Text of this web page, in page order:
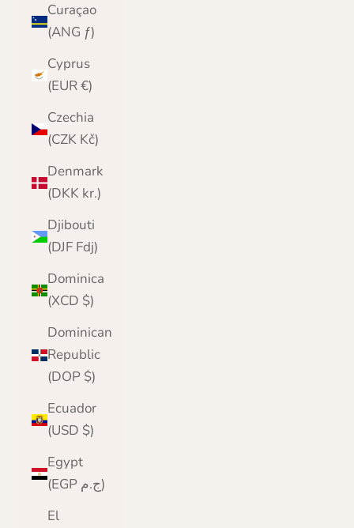
Curaçao
(ANG ƒ)
Cyprus
(EUR €)
Czechia
(CZK Kč)
Denmark
(DKK kr.)
Djibouti
(DJF Fdj)
Dominica
(XCD $)
Dominican
Republic
(DOP $)
Ecuador
(USD $)
Egypt
(EGP ج.م)
El